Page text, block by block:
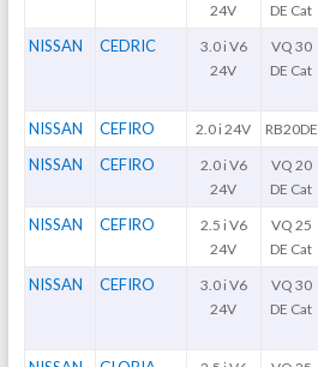
24V
DE Cat
NISSAN CEDRIC
3.0 i V6
24V
VQ 30
DE Cat
NISSAN CEFIRO 2.0 i 24V RB20DE
NISSAN CEFIRO
2.0 i V6
24V
VQ 20
DE Cat
NISSAN CEFIRO
2.5 i V6
24V
VQ 25
DE Cat
NISSAN CEFIRO
3.0 i V6
24V
VQ 30
DE Cat